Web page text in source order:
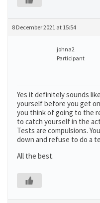
8 December 2021 at 15:54
johna2
Participant
Yes it definitely sounds
yourself before you get
you think of going to the
to catch yourself in the
Tests are compulsions.
down and refuse to do a
All the best.